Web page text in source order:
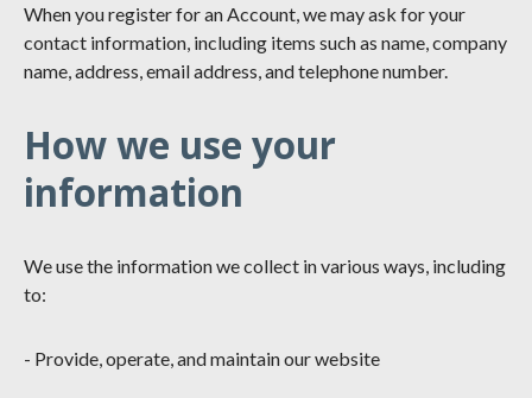
When you register for an Account, we may ask for your
contact information, including items such as name, company
name, address, email address, and telephone number.
How we use your
information
We use the information we collect in various ways, including
to:
- Provide, operate, and maintain our website